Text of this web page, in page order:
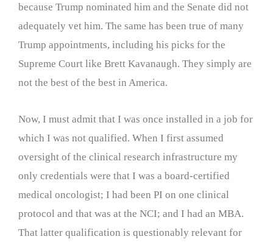
because Trump nominated him and the Senate did not
adequately vet him. The same has been true of many
Trump appointments, including his picks for the
Supreme Court like Brett Kavanaugh. They simply are
not the best of the best in America.
Now, I must admit that I was once installed in a job for
which I was not qualified. When I first assumed
oversight of the clinical research infrastructure my
only credentials were that I was a board-certified
medical oncologist; I had been PI on one clinical
protocol and that was at the NCI; and I had an MBA.
That latter qualification is questionably relevant for